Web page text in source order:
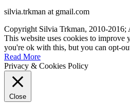
silvia.trkman at gmail.com
Copyright Silvia Trkman, 2010-2016;
This website uses cookies to improve
you're ok with this, but you can opt-
Read More
Privacy & Cookies Policy
Close